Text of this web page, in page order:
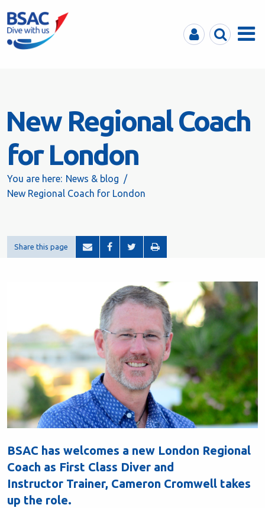
MyBSACSearchMenu
New Regional Coach
for London
You are here: News & blog
New Regional Coach for London
Share this page
BSAC has welcomes a new London Regional
Coach as First Class Diver and
Instructor Trainer, Cameron Cromwell takes
up the role.